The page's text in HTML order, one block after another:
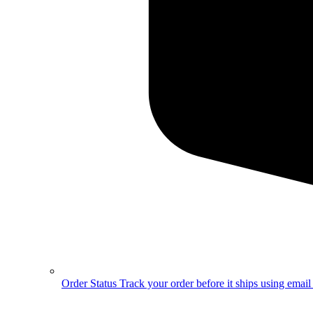
Order Status Track your order before it ships using